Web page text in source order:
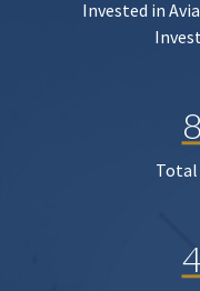
Invested in
Total